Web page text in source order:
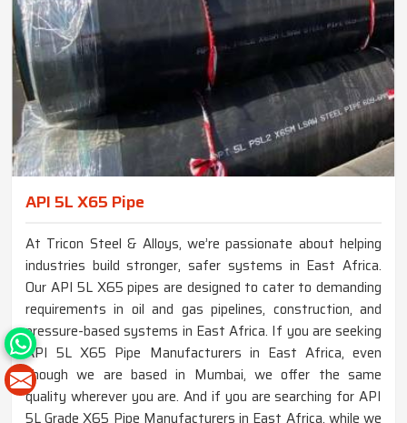
API 5L X65 Pipe
At Tricon Steel & Alloys, we’re passionate about helping
industries build stronger, safer systems in East Africa.
Our API 5L X65 pipes are designed to cater to demanding
requirements in oil and gas pipelines, construction, and
pressure-based systems in East Africa. If you are seeking
API 5L X65 Pipe Manufacturers in East Africa, even
though we are based in Mumbai, we offer the same
quality wherever you are. And if you are searching for API
5L Grade X65 Pipe Manufacturers in East Africa, while we